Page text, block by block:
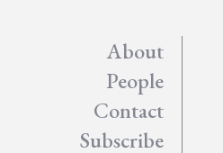
About
People
Contact
Subscribe